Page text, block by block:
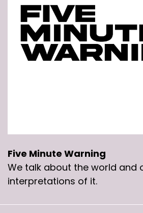
Five Minute Warning
We talk about the world and
interpretations of it.